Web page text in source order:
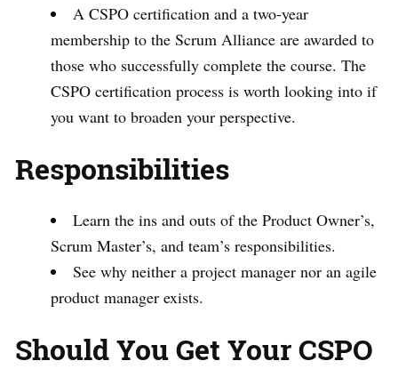
A CSPO certification and a two-year
membership to the Scrum Alliance are awarded to
those who successfully complete the course. The
CSPO certification process is worth looking into if
you want to broaden your perspective.
Responsibilities
Learn the ins and outs of the Product Owner’s,
Scrum Master’s, and team’s responsibilities.
See why neither a project manager nor an agile
product manager exists.
Should You Get Your CSPO